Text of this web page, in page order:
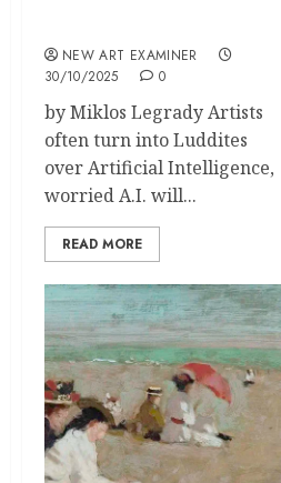
NEW ART EXAMINER
30/10/2025
0
by Miklos Legrady Artists
often turn into Luddites
over Artificial Intelligence,
worried A.I. will...
READ MORE